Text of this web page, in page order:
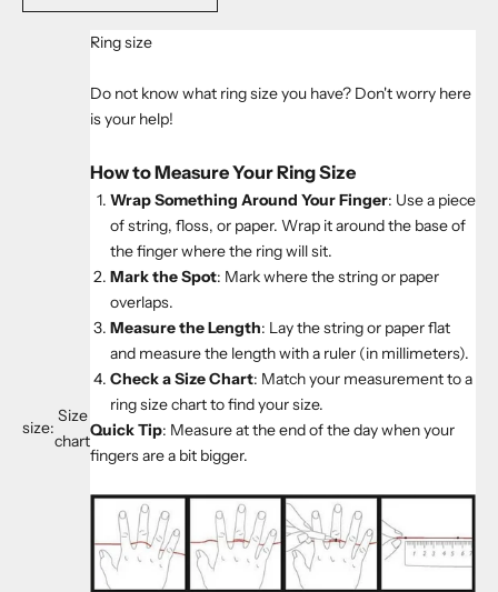
size:
Size
chart
Ring size
Do not know what ring size you have? Don't worry here
is your help!
How to Measure Your Ring Size
Wrap Something Around Your Finger: Use a piece
of string, floss, or paper. Wrap it around the base of
the finger where the ring will sit.
Mark the Spot: Mark where the string or paper
overlaps.
Measure the Length: Lay the string or paper flat
and measure the length with a ruler (in millimeters).
Check a Size Chart: Match your measurement to a
ring size chart to find your size.
Quick Tip: Measure at the end of the day when your
fingers are a bit bigger.